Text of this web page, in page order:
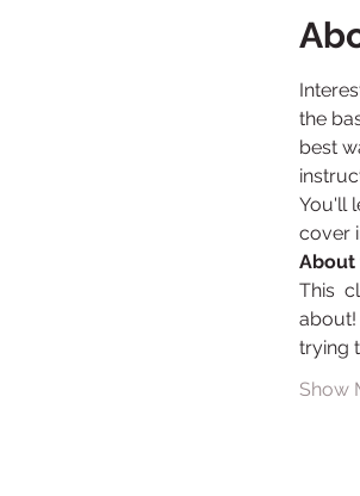
the
best
You'll
cover
About
This
about!
trying
Show